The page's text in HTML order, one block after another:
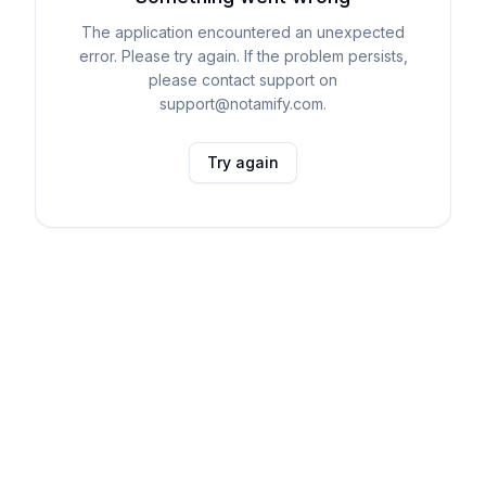
The application encountered an unexpected
error. Please try again. If the problem persists,
please contact support on
support@notamify.com.
Try again